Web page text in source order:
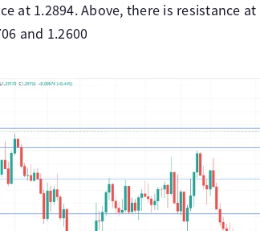
at 1.2894. Above, there is resistance
and 1.2600